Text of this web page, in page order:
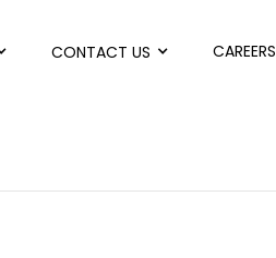
CONTACT US CAREERS